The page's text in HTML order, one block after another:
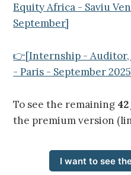
Equity Africa - Saviu
September]
👉[Internship - Auditor,
- Paris - September
To see the remaining 42
the premium version
I want to see